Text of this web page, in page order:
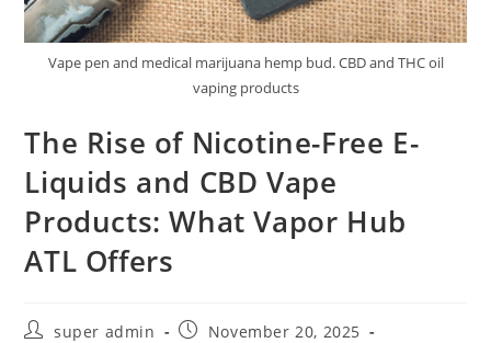
Vape pen and medical marijuana hemp bud. CBD and THC oil
vaping products
The Rise of Nicotine-Free E-
Liquids and CBD Vape
Products: What Vapor Hub
ATL Offers
super admin
November 20, 2025